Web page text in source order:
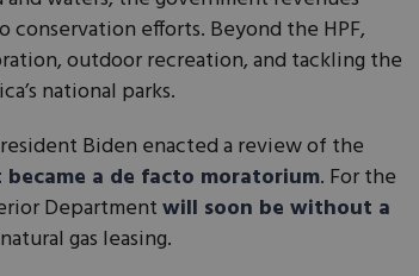
efforts. Beyond the HPF,
outdoor recreation, and tackling the
national parks.
Biden enacted a review of the
a de facto moratorium. For the
Departmentwill soon be without a
gas leasing.